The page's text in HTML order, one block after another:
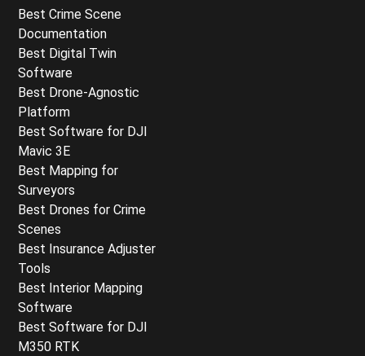
Best Crime Scene
Documentation
Best Digital Twin
Software
Best Drone-Agnostic
Platform
Best Software for DJI
Mavic 3E
Best Mapping for
Surveyors
Best Drones for Crime
Scenes
Best Insurance Adjuster
Tools
Best Interior Mapping
Software
Best Software for DJI
M350 RTK